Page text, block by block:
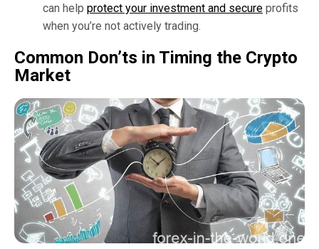
can help protect your investment and secure profits
when you’re not actively trading.
Common Don’ts in Timing the Crypto
Market